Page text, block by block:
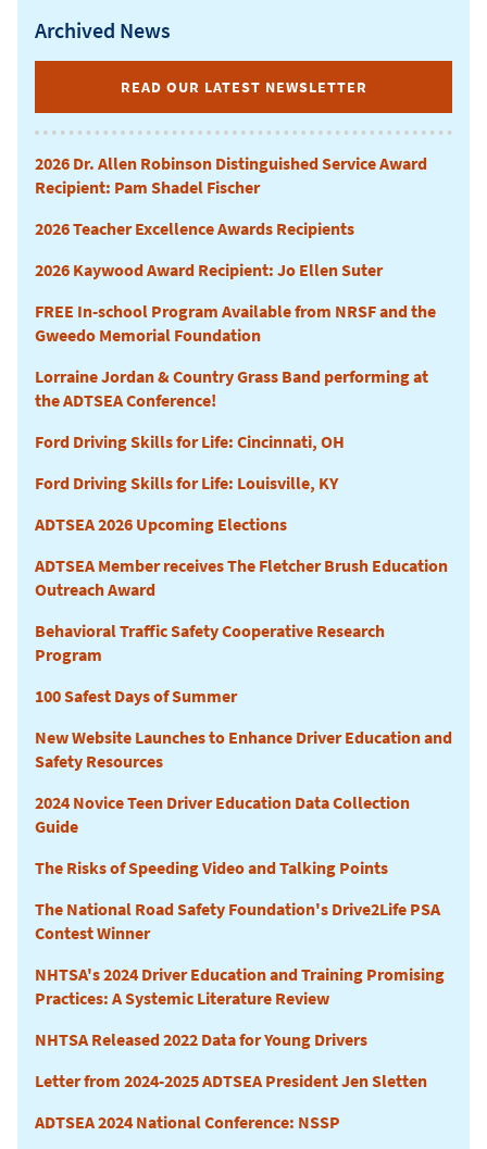
Archived News
READ OUR LATEST NEWSLETTER
2026 Dr. Allen Robinson Distinguished Service Award
Recipient: Pam Shadel Fischer
2026 Teacher Excellence Awards Recipients
2026 Kaywood Award Recipient: Jo Ellen Suter
FREE In-school Program Available from NRSF and the
Gweedo Memorial Foundation
Lorraine Jordan & Country Grass Band performing at
the ADTSEA Conference!
Ford Driving Skills for Life: Cincinnati, OH
Ford Driving Skills for Life: Louisville, KY
ADTSEA 2026 Upcoming Elections
ADTSEA Member receives The Fletcher Brush Education
Outreach Award
Behavioral Traffic Safety Cooperative Research
Program
100 Safest Days of Summer
New Website Launches to Enhance Driver Education and
Safety Resources
2024 Novice Teen Driver Education Data Collection
Guide
The Risks of Speeding Video and Talking Points
The National Road Safety Foundation's Drive2Life PSA
Contest Winner
NHTSA's 2024 Driver Education and Training Promising
Practices: A Systemic Literature Review
NHTSA Released 2022 Data for Young Drivers
Letter from 2024-2025 ADTSEA President Jen Sletten
ADTSEA 2024 National Conference: NSSP